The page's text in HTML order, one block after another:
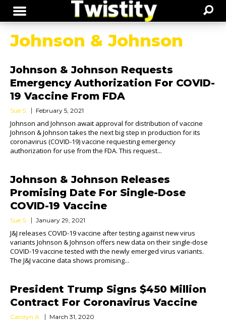
Johnson & Johnson
Johnson & Johnson Requests
Emergency Authorization For COVID-
19 Vaccine From FDA
Sue S. February 5, 2021
Johnson and Johnson await approval for distribution of vaccine
Johnson & Johnson takes the next big step in production for its
coronavirus (COVID-19) vaccine requesting emergency
authorization for use from the FDA. This request...
Johnson & Johnson Releases
Promising Date For Single-Dose
COVID-19 Vaccine
Sue S. January 29, 2021
J&J releases COVID-19 vaccine after testing against new virus
variants Johnson & Johnson offers new data on their single-dose
COVID-19 vaccine tested with the newly emerged virus variants.
The J&J vaccine data shows promising...
President Trump Signs $450 Million
Contract For Coronavirus Vaccine
Carolyn A. March 31, 2020